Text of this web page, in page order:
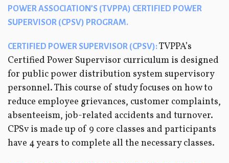
POWER ASSOCIATION’S (TVPPA) CERTIFIED POWER
SUPERVISOR (CPSV) PROGRAM.
CERTIFIED POWER SUPERVISOR (CPSV):TVPPA’s
Certified Power Supervisor curriculum is designed
for public power distribution system supervisory
personnel. This course of study focuses on how to
reduce employee grievances, customer complaints,
absenteeism, job-related accidents and turnover.
CPSv is made up of 9 core classes and participants
have 4 years to complete all the necessary classes.